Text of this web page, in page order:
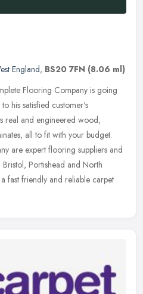
England, BS20 7FN (8.06 ml)
Flooring Company is going
his satisfied customer's
real and engineered wood,
all to fit with your budget.
are expert flooring suppliers and
Portishead and North
fast friendly and reliable carpet